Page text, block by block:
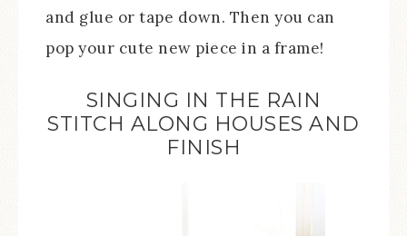
and glue or tape down. Then you can
pop your cute new piece in a frame!
SINGING IN THE RAIN
STITCH ALONG HOUSES AND
FINISH